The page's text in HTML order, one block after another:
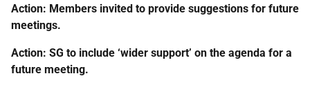
Action: Members invited to provide suggestions for future
meetings.
Action: SG to include ‘wider support’ on the agenda for a
future meeting.